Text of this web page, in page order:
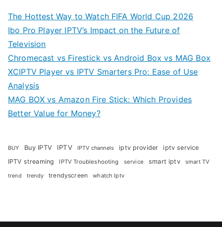
The Hottest Way to Watch FIFA World Cup 2026
Ibo Pro Player IPTV’s Impact on the Future of
Television
Chromecast vs Firestick vs Android Box vs MAG Box
XCIPTV Player vs IPTV Smarters Pro: Ease of Use
Analysis
MAG BOX vs Amazon Fire Stick: Which Provides
Better Value for Money?
BUY Buy IPTV IPTV IPTV channels iptv provider
iptv service
IPTV streaming
IPTV Troubleshooting service smart iptv smart TV
trend trendy trendyscreen whatch Iptv